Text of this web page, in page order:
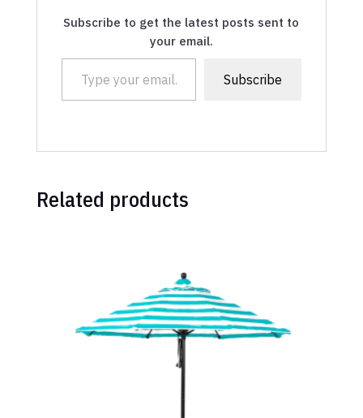
Subscribe to get the latest posts sent to
your email.
Type your email…
Subscribe
Related products